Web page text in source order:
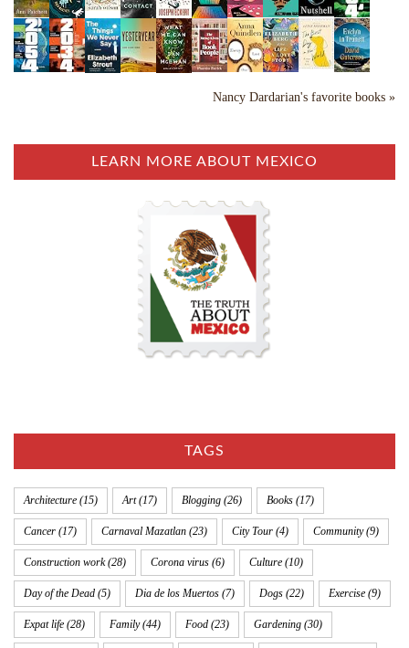
Nancy Dardarian's favorite books »
LEARN MORE ABOUT MEXICO
TAGS
Architecture (15) Art(17) Blogging (26) Books (17)
Cancer (17) Carnaval Mazatlan (23) City Tour (4) Community(9)
Construction work(28) Corona virus (6) Culture (10)
Day of the Dead (5) Dia de los Muertos (7) Dogs (22) Exercise (9)
Expat life (28) Family(44) Food (23) Gardening (30)